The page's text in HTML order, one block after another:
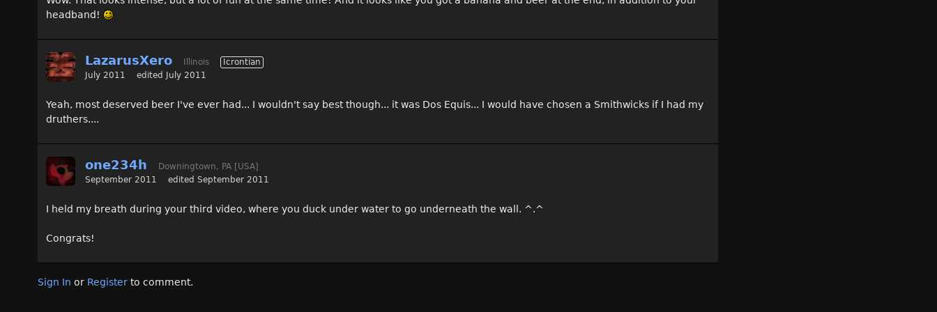
headband!
LazarusXero Illinois
Icrontian
July 2011
edited July 2011
Yeah, most deserved beer I've ever had... I wouldn't say best though... it was Dos Equis... I would have chosen a Smithwicks if I had my
druthers....
one234h
Downingtown, PA [USA]
September 2011
edited September 2011
I held my breath during your third video, where you duck under water to go underneath the wall. ^.^
Congrats!
Sign In or Register to comment.